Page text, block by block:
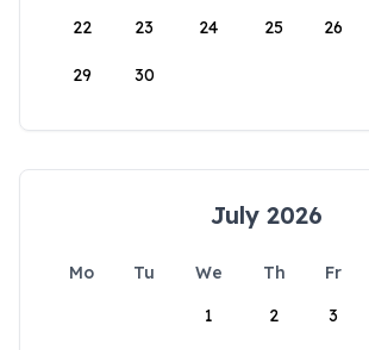
22 23 24 25 26
29 30
July 2026
Mo Tu We Th Fr
1
2 3